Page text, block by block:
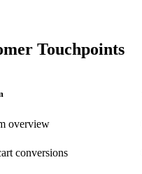
Touchpoints
overview
conversions